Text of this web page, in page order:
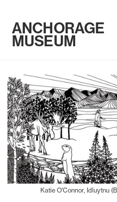
ANCHORAGE
MUSEUM
Katie O'Connor, Idluytnu